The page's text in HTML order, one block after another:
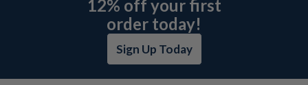
12% off your first
order today!
Sign Up Today